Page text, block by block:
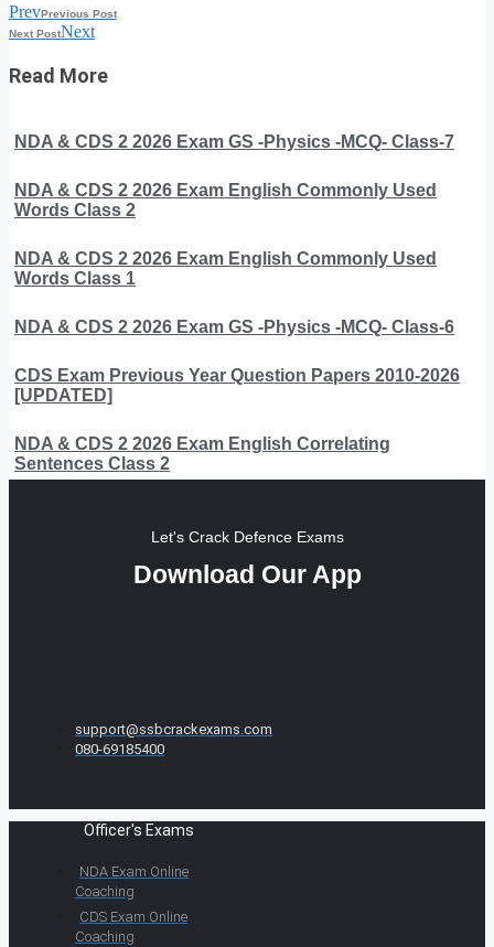
PrevPrevious Post
Next PostNext
Read More
NDA & CDS 2 2026 Exam GS -Physics -MCQ- Class-7
NDA & CDS 2 2026 Exam English Commonly Used
Words Class 2
NDA & CDS 2 2026 Exam English Commonly Used
Words Class 1
NDA & CDS 2 2026 Exam GS -Physics -MCQ- Class-6
CDS Exam Previous Year Question Papers 2010-2026
[UPDATED]
NDA & CDS 2 2026 Exam English Correlating
Sentences Class 2
Let's Crack Defence Exams
Download Our App
support@ssbcrackexams.com
080-69185400
Officer's Exams
NDA Exam Online
Coaching
CDS Exam Online
Coaching